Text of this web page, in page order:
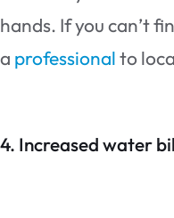
hands. If you can’t
a professionalto
4. Increased water